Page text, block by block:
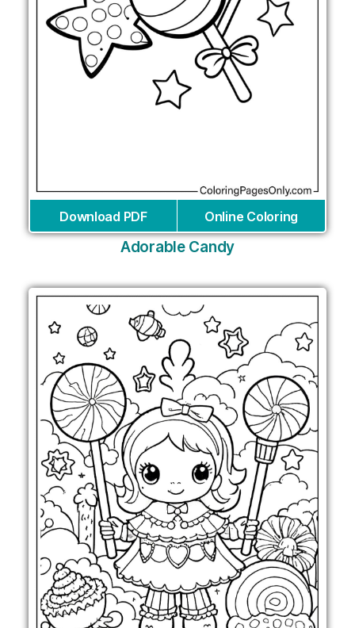
Download PDF Online Coloring
Adorable Candy